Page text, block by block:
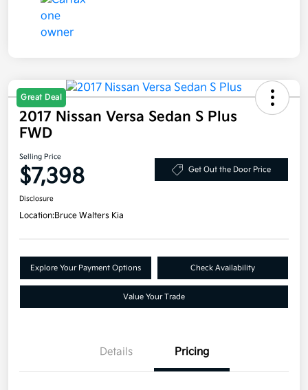
Great Deal
2017 Nissan Versa Sedan S Plus
FWD
Selling Price
$7,398 Get Out the Door Price
Disclosure
Location:Bruce Walters Kia
Explore Your Payment Options Check Availability
Value Your Trade
Details Pricing